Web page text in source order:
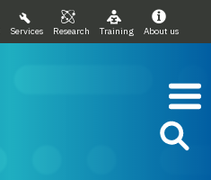
Services Research Training About us